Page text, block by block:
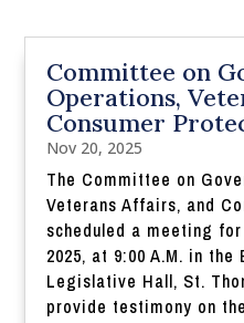
Committee on
Operations,
Consumer
Nov 20, 2025
The Committee on
Veterans Affairs, and
scheduled a meeting
2025, at 9:00 A.M. in
Legislative Hall, St.
provide testimony on